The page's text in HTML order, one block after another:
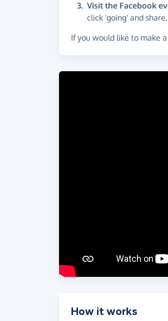
Visit the Facebook
click 'going' and
If you would like to make
How it works